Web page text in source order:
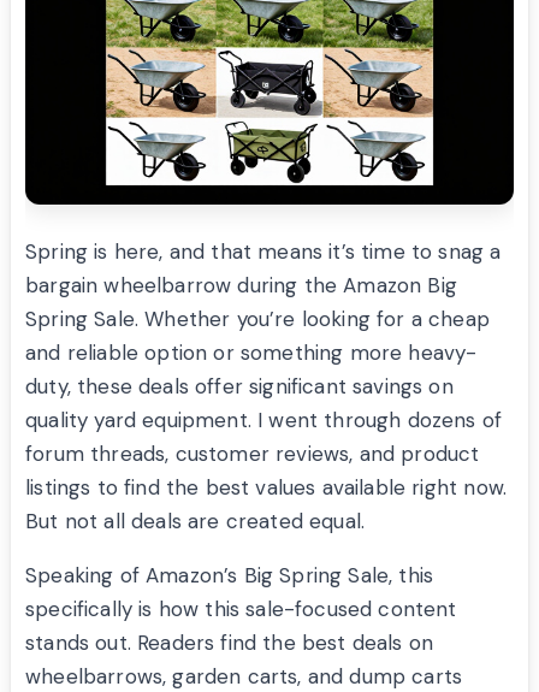
Spring is here, and that means it’s time to snag a
bargain wheelbarrow during the Amazon Big
Spring Sale. Whether you’re looking for a cheap
and reliable option or something more heavy-
duty, these deals offer significant savings on
quality yard equipment. I went through dozens of
forum threads, customer reviews, and product
listings to find the best values available right now.
But not all deals are created equal.
Speaking of Amazon’s Big Spring Sale, this
specifically is how this sale-focused content
stands out. Readers find the best deals on
wheelbarrows, garden carts, and dump carts